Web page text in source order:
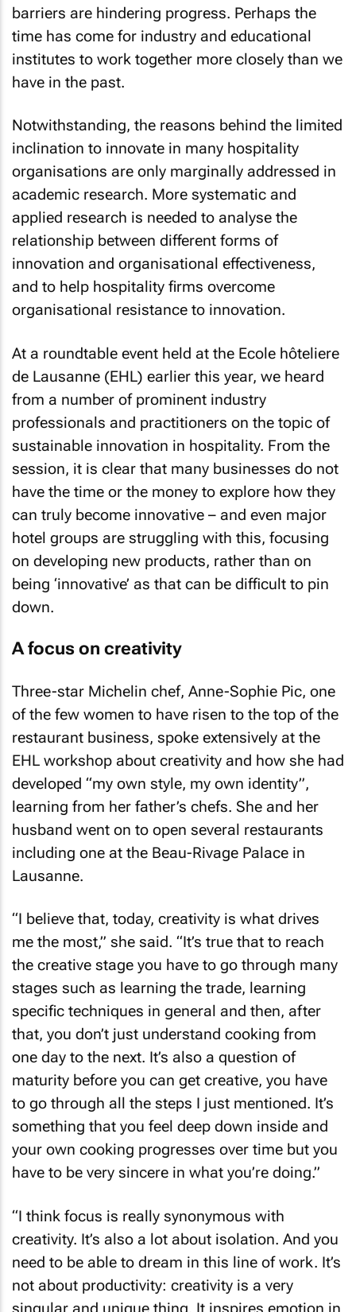
barriers are hindering progress. Perhaps the
time has come for industry and educational
institutes to work together more closely than we
have in the past.
Notwithstanding, the reasons behind the limited
inclination to innovate in many hospitality
organisations are only marginally addressed in
academic research. More systematic and
applied research is needed to analyse the
relationship between different forms of
innovation and organisational effectiveness,
and to help hospitality firms overcome
organisational resistance to innovation.
At a roundtable event held at the Ecole hôteliere
de Lausanne (EHL) earlier this year, we heard
from a number of prominent industry
professionals and practitioners on the topic of
sustainable innovation in hospitality. From the
session, it is clear that many businesses do not
have the time or the money to explore how they
can truly become innovative – and even major
hotel groups are struggling with this, focusing
on developing new products, rather than on
being ‘innovative’ as that can be difficult to pin
down.
A focus on creativity
Three-star Michelin chef, Anne-Sophie Pic, one
of the few women to have risen to the top of the
restaurant business, spoke extensively at the
EHL workshop about creativity and how she had
developed “my own style, my own identity”,
learning from her father’s chefs. She and her
husband went on to open several restaurants
including one at the Beau-Rivage Palace in
Lausanne.
“I believe that, today, creativity is what drives
me the most,” she said. “It’s true that to reach
the creative stage you have to go through many
stages such as learning the trade, learning
specific techniques in general and then, after
that, you don’t just understand cooking from
one day to the next. It’s also a question of
maturity before you can get creative, you have
to go through all the steps I just mentioned. It’s
something that you feel deep down inside and
your own cooking progresses over time but you
have to be very sincere in what you’re doing.”
“I think focus is really synonymous with
creativity. It’s also a lot about isolation. And you
need to be able to dream in this line of work. It’s
not about productivity: creativity is a very
singular and unique thing. It inspires emotion in